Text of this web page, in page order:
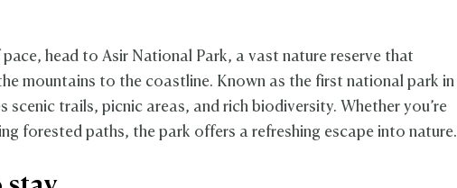
head to Asir National Park, a vast nature reserve that
mountains to the coastline. Known as the first national park in
scenic trails, picnic areas, and rich biodiversity. Whether you’re
forested paths, the park offers a refreshing escape into nature.